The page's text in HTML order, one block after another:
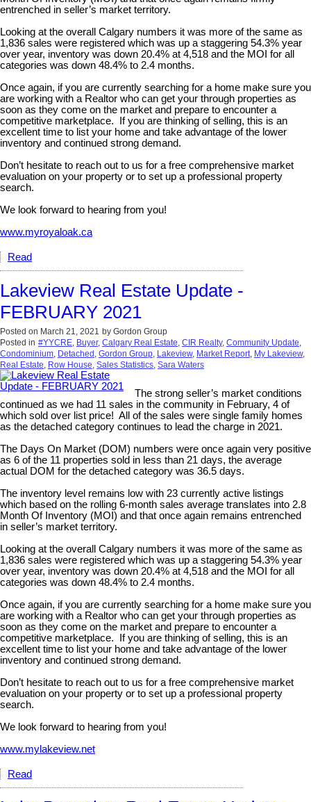
entrenched in seller’s market territory.
Looking at the overall Calgary numbers it was more of the same as
1,836 sales were registered which was up a staggering 54.3% year
over year, inventory was down 20.4% at 4,518 and the MOI for all
categories was down 48.4% to 2.4 months.
Once again, if you are currently searching for a home make sure you
are working with a Realtor who can get your through properties as
soon as they come on the market and prepare to encounter a
competitive marketplace. If you are thinking of selling, this is an
excellent time to list your home and take advantage of the lower
inventory and continued strong demand.
Don’t hesitate to reach out to us for a free comprehensive market
evaluation on your property or to set up a professional property
search.
We look forward to hearing from you!
www.myroyaloak.ca
Read
Lakeview Real Estate Update -
FEBRUARY 2021
Posted on March 21, 2021 by Gordon Group
Posted in #YYCRE, Buyer, Calgary Real Estate, CIR Realty, Community Update,
Condominium, Detached , Gordon Group, Lakeview, Market Report, My Lakeview,
Real Estate, Row House, Sales Statistics, Sara Waters
The strong seller’s market conditions
continued as we had 11 sales in the community in February, 4 of
which sold over list price! All of the sales were single family homes
as the detached category continues to lead the charge in 2021.
The Days On Market (DOM) numbers were once again very positive
as 6 of the 11 properties sold in less than 21 days, the average
actual DOM for the detached category was 36.5 days.
The inventory level remains low with 23 currently active listings
which based on the rolling 6-month sales average translates into 2.8
Month Of Inventory (MOI) and that once again remains entrenched
in seller’s market territory.
Looking at the overall Calgary numbers it was more of the same as
1,836 sales were registered which was up a staggering 54.3% year
over year, inventory was down 20.4% at 4,518 and the MOI for all
categories was down 48.4% to 2.4 months.
Once again, if you are currently searching for a home make sure you
are working with a Realtor who can get your through properties as
soon as they come on the market and prepare to encounter a
competitive marketplace. If you are thinking of selling, this is an
excellent time to list your home and take advantage of the lower
inventory and continued strong demand.
Don’t hesitate to reach out to us for a free comprehensive market
evaluation on your property or to set up a professional property
search.
We look forward to hearing from you!
www.mylakeview.net
Read